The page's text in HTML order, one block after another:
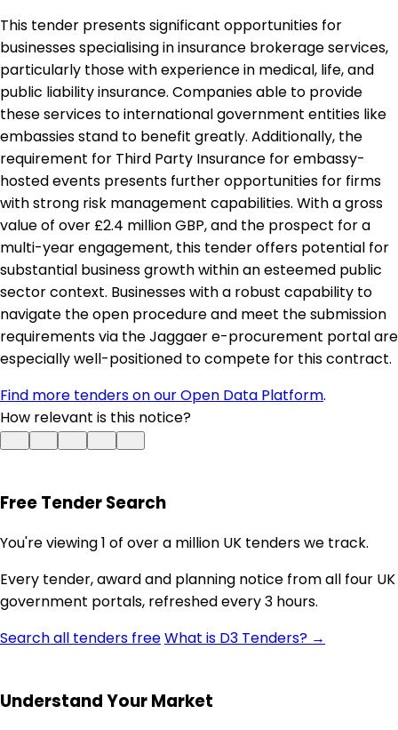
This tender presents significant opportunities for
businesses specialising in insurance brokerage services,
particularly those with experience in medical, life, and
public liability insurance. Companies able to provide
these services to international government entities like
embassies stand to benefit greatly. Additionally, the
requirement for Third Party Insurance for embassy-
hosted events presents further opportunities for firms
with strong risk management capabilities. With a gross
value of over £2.4 million GBP, and the prospect for a
multi-year engagement, this tender offers potential for
substantial business growth within an esteemed public
sector context. Businesses with a robust capability to
navigate the open procedure and meet the submission
requirements via the Jaggaer e-procurement portal are
especially well-positioned to compete for this contract.
Find more tenders on our Open Data Platform.
How relevant is this notice?
Free Tender Search
You're viewing 1 of over a million UK tenders we track.
Every tender, award and planning notice from all four UK
government portals, refreshed every 3 hours.
Search all tenders freeWhat is D3 Tenders? →
Understand Your Market